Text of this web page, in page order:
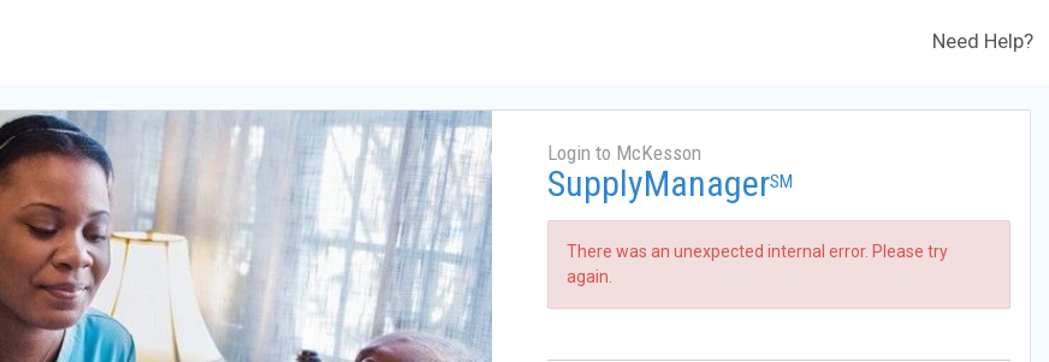
Need Help?
Login to McKesson
SupplyManagerSM
There was an unexpected internal error. Please try
again.